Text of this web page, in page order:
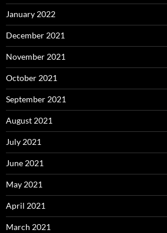
January 2022
December 2021
November 2021
October 2021
September 2021
August 2021
July 2021
June 2021
May 2021
April 2021
March 2021